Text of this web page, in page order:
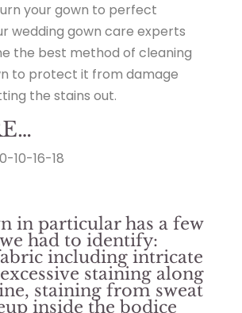
your gown to perfect
wedding gown care experts
the best method of cleaning
to protect it from damage
the stains out.
in particular has a few
we had to identify:
including intricate
staining along
staining from sweat
inside the bodice